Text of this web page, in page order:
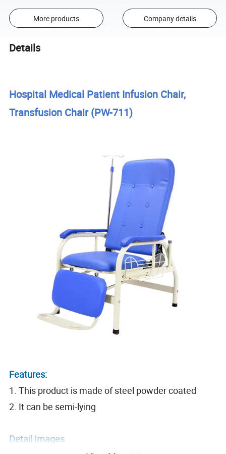
More products Company details
Details
Hospital Medical Patient Infusion Chair,
Transfusion Chair (PW-711)
Features:
1. This product is made of steel powder coated
2. It can be semi-lying
Detail Images